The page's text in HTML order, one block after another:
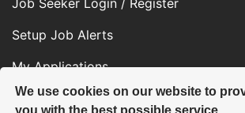
We use cookies on our website to
Job Seeker Login / Register
Setup Job Alerts
My Applications
Contact Us